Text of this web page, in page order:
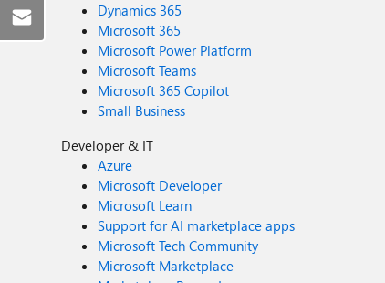
Dynamics 365
Microsoft 365
Microsoft Power Platform
Microsoft Teams
Microsoft 365 Copilot
Small Business
Developer & IT
Azure
Microsoft Developer
Microsoft Learn
Support for AI marketplace apps
Microsoft Tech Community
Microsoft Marketplace